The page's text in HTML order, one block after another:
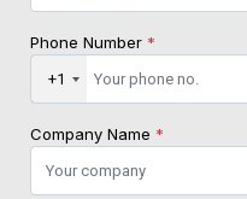
Phone Number *
+1
Company Name *